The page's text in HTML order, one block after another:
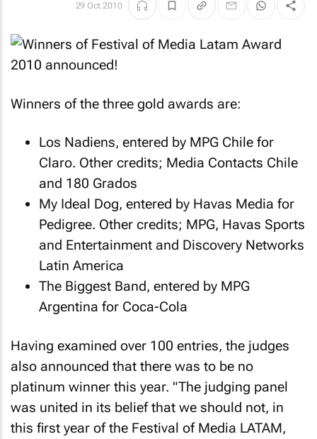
29 Oct 2010
Winners of the three gold awards are:
Los Nadiens, entered by MPG Chile for
Claro. Other credits; Media Contacts Chile
and 180 Grados
My Ideal Dog, entered by Havas Media for
Pedigree. Other credits; MPG, Havas Sports
and Entertainment and Discovery Networks
Latin America
The Biggest Band, entered by MPG
Argentina for Coca-Cola
Having examined over 100 entries, the judges
also announced that there was to be no
platinum winner this year. "The judging panel
was united in its belief that we should not, in
this first year of the Festival of Media LATAM,